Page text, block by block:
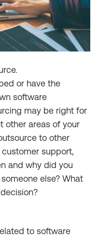
or have the
software
may be right for
other areas of your
to other
support,
and why did you
else? What
to software